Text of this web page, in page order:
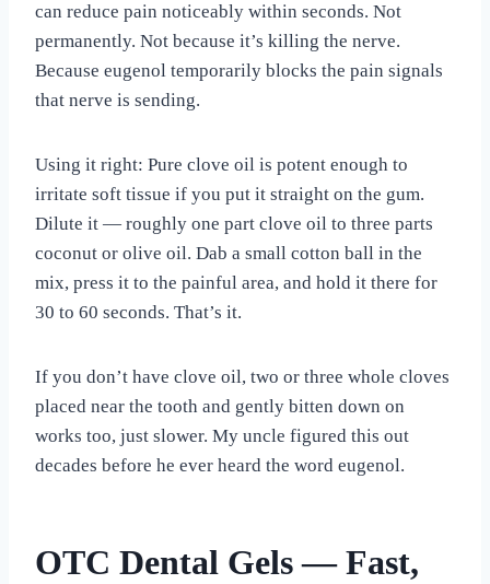
can reduce pain noticeably within seconds. Not
permanently. Not because it’s killing the nerve.
Because eugenol temporarily blocks the pain signals
that nerve is sending.
Using it right: Pure clove oil is potent enough to
irritate soft tissue if you put it straight on the gum.
Dilute it — roughly one part clove oil to three parts
coconut or olive oil. Dab a small cotton ball in the
mix, press it to the painful area, and hold it there for
30 to 60 seconds. That’s it.
If you don’t have clove oil, two or three whole cloves
placed near the tooth and gently bitten down on
works too, just slower. My uncle figured this out
decades before he ever heard the word eugenol.
OTC Dental Gels — Fast,